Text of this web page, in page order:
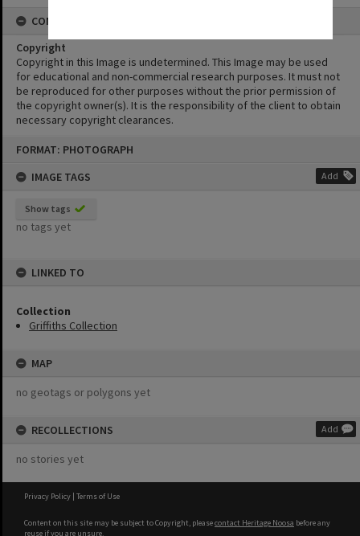
FORMAT: PHOTOGRAPH
IMAGE TAGS
Add
Show tags
no tags yet
LINKED TO
Collection
Griffiths Collection
MAP
no geotags or polygons yet
RECOLLECTIONS Add
no stories yet
CONDITIONS OF USE
Copyright
Copyright in this Image is undetermined. This Image may be used
for educational and non-commercial research purposes. It must not
be reproduced for other purposes without the prior permission of
the copyright owner(s). It is the responsibility of the client to obtain
necessary copyright clearances.
Privacy Policy | Terms of Use
Content on this site may be subject to Copyright, pleasecontact Heritage Noosa before any
reuse if you are unsure.